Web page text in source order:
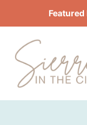
to
content
Featured